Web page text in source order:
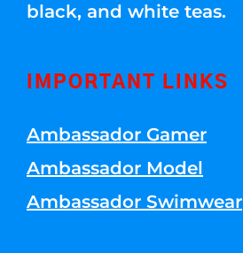
black, and white teas.
IMPORTANT LINKS
Ambassador Gamer
Ambassador Model
Ambassador Swimwear